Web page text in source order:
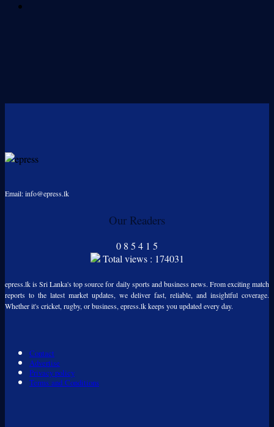
Email: info@epress.lk
Our Readers
0 8 5 4 1 5
Total views : 174031
epress.lk is Sri Lanka's top source for daily sports and business news. From exciting match
reports to the latest market updates, we deliver fast, reliable, and insightful coverage.
Whether it's cricket, rugby, or business, epress.lk keeps you updated every day.
Contact
Advertise
Privacy policy
Terms and Conditions